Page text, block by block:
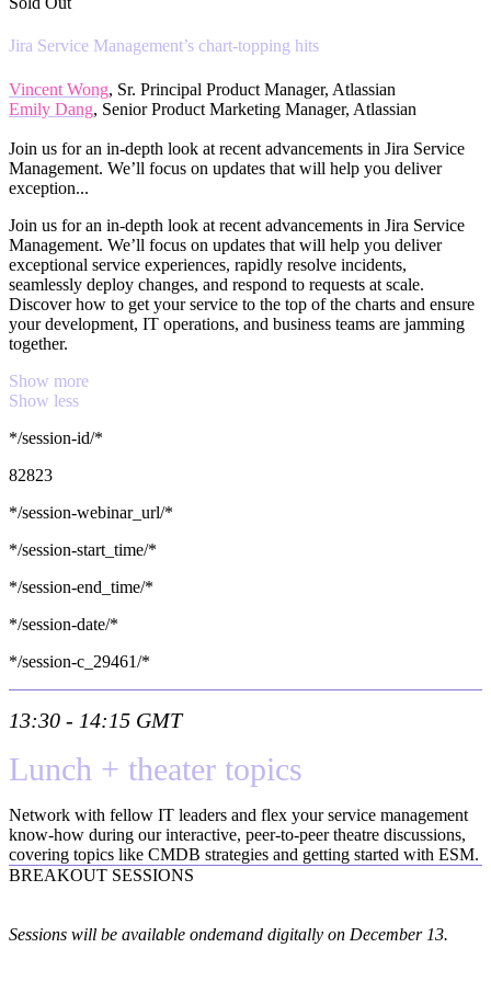
Jira Service Management’s chart-topping hits
Vincent Wong, Sr. Principal Product Manager, Atlassian
Emily Dang, Senior Product Marketing Manager, Atlassian
Join us for an in-depth look at recent advancements in Jira Service
Management. We’ll focus on updates that will help you deliver
exception...
Join us for an in-depth look at recent advancements in Jira Service
Management. We’ll focus on updates that will help you deliver
exceptional service experiences, rapidly resolve incidents,
seamlessly deploy changes, and respond to requests at scale.
Discover how to get your service to the top of the charts and ensure
your development, IT operations, and business teams are jamming
together.
Show more
Show less
*/session-id/*
82823
*/session-webinar_url/*
*/session-start_time/*
*/session-end_time/*
*/session-date/*
*/session-c_29461/*
13:30 - 14:15 GMT
Lunch + theater topics
Network with fellow IT leaders and flex your service management
know-how during our interactive, peer-to-peer theatre discussions,
covering topics like CMDB strategies and getting started with ESM.
BREAKOUT SESSIONS
Sessions will be available ondemand digitally on December 13.